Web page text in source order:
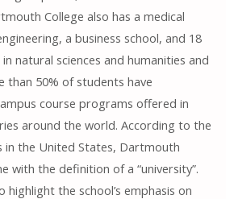
College also has a medical
a business school, and 18
natural sciences and humanities and
than 50% of students have
course programs offered in
around the world. According to the
in the United States, Dartmouth
with the definition of a “university”.
the school’s emphasis on